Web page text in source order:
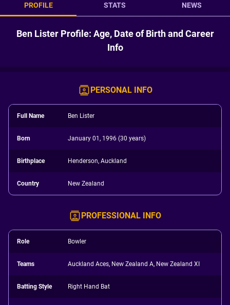
PROFILE STATS NEWS
Ben Lister Profile: Age, Date of Birth and Career
Info
PERSONAL INFO
Full Name Ben Lister
Born January 01, 1996 (30 years)
Birthplace Henderson, Auckland
Country New Zealand
PROFESSIONAL INFO
Role Bowler
Teams Auckland Aces, New Zealand A, New Zealand XI
Batting Style Right Hand Bat